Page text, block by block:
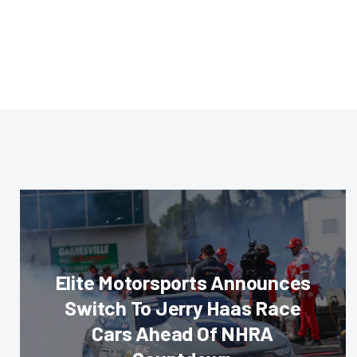
Elite Motorsports Announces
Switch To Jerry Haas Race
Cars Ahead Of NHRA